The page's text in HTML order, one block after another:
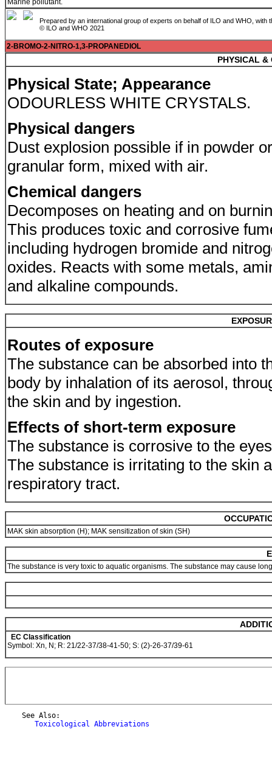
Marine pollutant.
Prepared by an international group of experts on behalf of ILO and WHO,
© ILO and WHO 2021
2-BROMO-2-NITRO-1,3-PROPANEDIOL
PHYSICAL &
Physical State; Appearance
ODOURLESS WHITE CRYSTALS.
Physical dangers
Dust explosion possible if in powder or
granular form, mixed with air.
Chemical dangers
Decomposes on heating and on
This produces toxic and corrosive
including hydrogen bromide and
oxides. Reacts with some metals,
and alkaline compounds.
Routes of exposure
The substance can be absorbed into
body by inhalation of its aerosol,
the skin and by ingestion.
Effects of short-term exposure
The substance is corrosive to the
The substance is irritating to the skin
respiratory tract.
MAK skin absorption (H); MAK sensitization of skin (SH)
The substance is very toxic to aquatic organisms. The substance may cause
EC Classification
Symbol: Xn, N; R: 21/22-37/38-41-50; S: (2)-26-37/39-61
    See Also:
Toxicological Abbreviations